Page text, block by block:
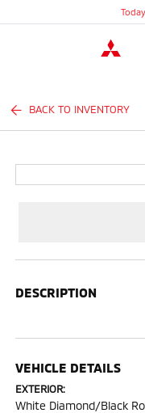
BACK TO INVENTORY
DESCRIPTION
VEHICLE DETAILS
EXTERIOR:
White Diamond/Black